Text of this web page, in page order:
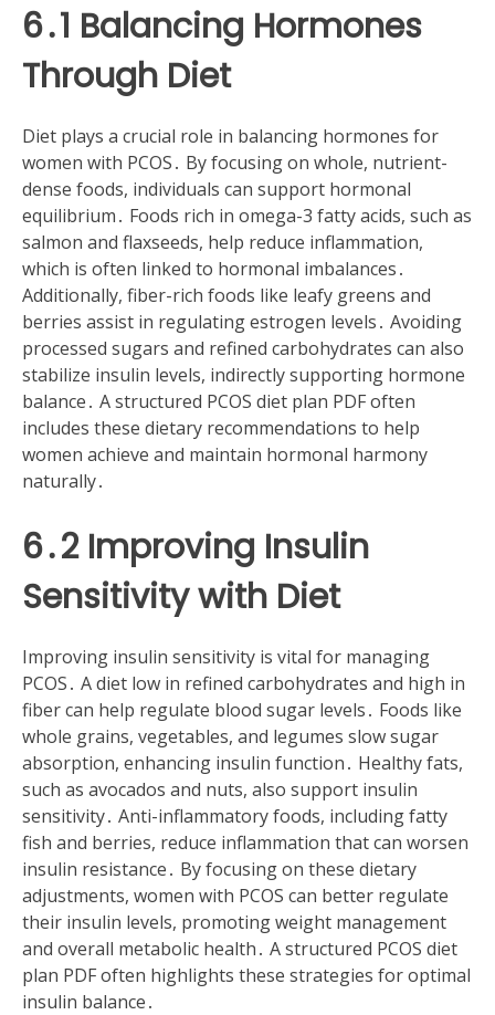
6․1 Balancing Hormones
Through Diet
Diet plays a crucial role in balancing hormones for
women with PCOS․ By focusing on whole, nutrient-
dense foods, individuals can support hormonal
equilibrium․ Foods rich in omega-3 fatty acids, such as
salmon and flaxseeds, help reduce inflammation,
which is often linked to hormonal imbalances․
Additionally, fiber-rich foods like leafy greens and
berries assist in regulating estrogen levels․ Avoiding
processed sugars and refined carbohydrates can also
stabilize insulin levels, indirectly supporting hormone
balance․ A structured PCOS diet plan PDF often
includes these dietary recommendations to help
women achieve and maintain hormonal harmony
naturally․
6․2 Improving Insulin
Sensitivity with Diet
Improving insulin sensitivity is vital for managing
PCOS․ A diet low in refined carbohydrates and high in
fiber can help regulate blood sugar levels․ Foods like
whole grains, vegetables, and legumes slow sugar
absorption, enhancing insulin function․ Healthy fats,
such as avocados and nuts, also support insulin
sensitivity․ Anti-inflammatory foods, including fatty
fish and berries, reduce inflammation that can worsen
insulin resistance․ By focusing on these dietary
adjustments, women with PCOS can better regulate
their insulin levels, promoting weight management
and overall metabolic health․ A structured PCOS diet
plan PDF often highlights these strategies for optimal
insulin balance․